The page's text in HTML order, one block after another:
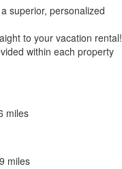
superior, personalized
to your vacation rental!
within each property
miles
miles